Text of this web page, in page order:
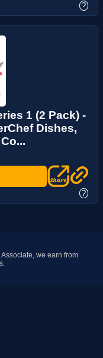
?
1 (2 Pack) -
Dishes,
?
we earn from